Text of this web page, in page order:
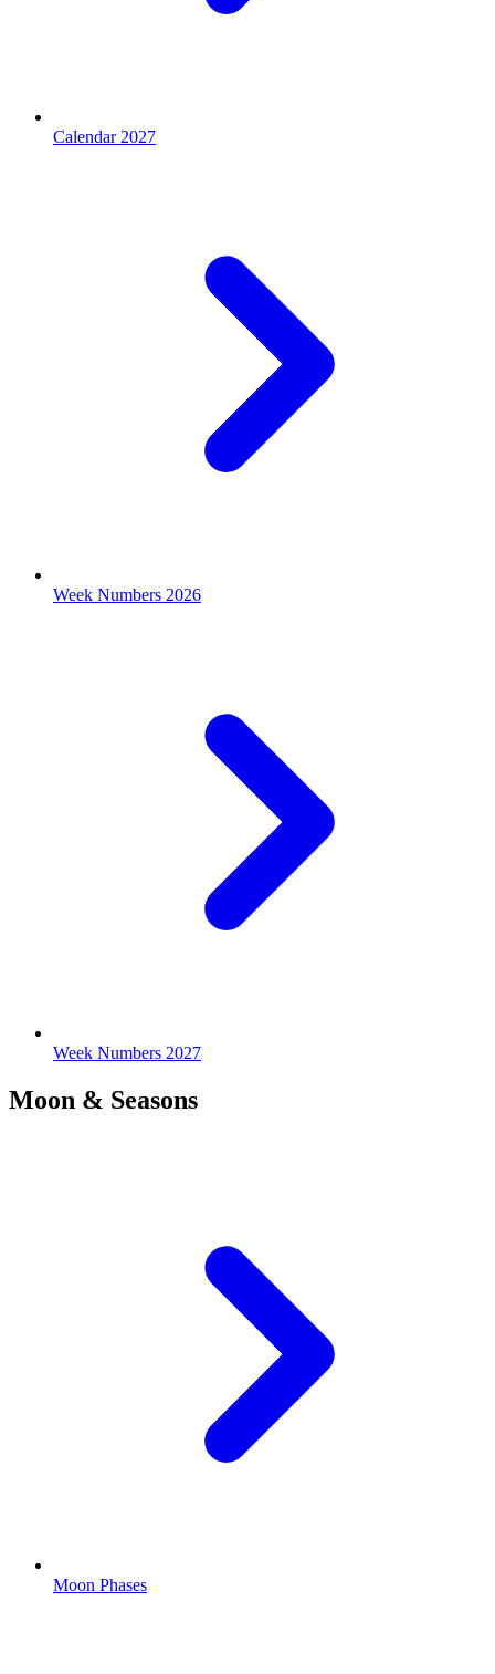
Calendar 2027
Week Numbers 2026
Week Numbers 2027
Moon & Seasons
Moon Phases